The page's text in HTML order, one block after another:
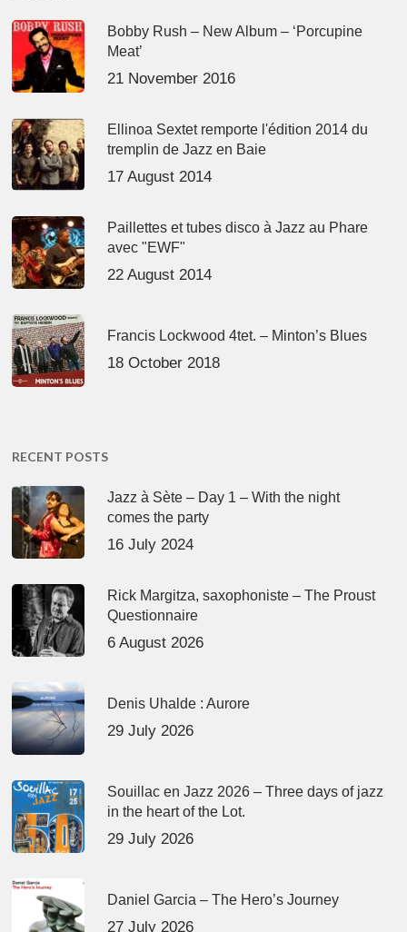
Bobby Rush – New Album – ‘Porcupine
Meat’
21 November 2016
Ellinoa Sextet remporte l'édition 2014 du
tremplin de Jazz en Baie
17 August 2014
Paillettes et tubes disco à Jazz au Phare
avec "EWF"
22 August 2014
Francis Lockwood 4tet. – Minton’s Blues
18 October 2018
RECENT POSTS
Jazz à Sète – Day 1 – With the night
comes the party
16 July 2024
Rick Margitza, saxophoniste – The Proust
Questionnaire
6 August 2026
Denis Uhalde : Aurore
29 July 2026
Souillac en Jazz 2026 – Three days of jazz
in the heart of the Lot.
29 July 2026
Daniel Garcia – The Hero’s Journey
27 July 2026